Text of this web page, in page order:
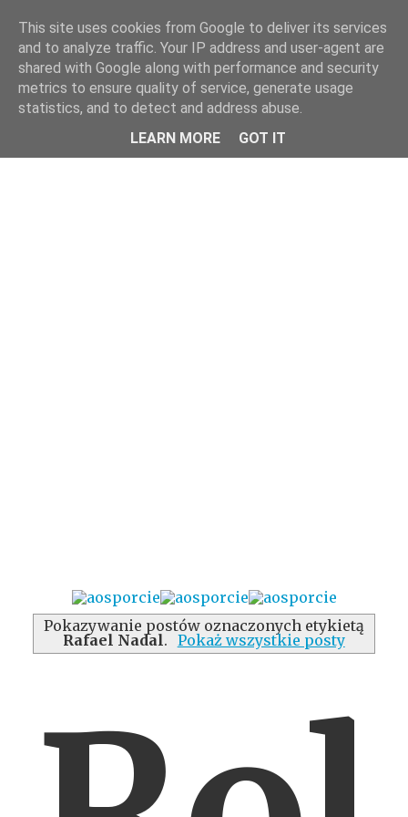
Menu
Pokazywanie postów oznaczonych etykietą
Rafael Nadal. Pokaż wszystkie posty
This site uses cookies from Google to deliver its services
and to analyze traffic. Your IP address and user-agent are
shared with Google along with performance and security
metrics to ensure quality of service, generate usage
statistics, and to detect and address abuse.
LEARN MORE
GOT IT